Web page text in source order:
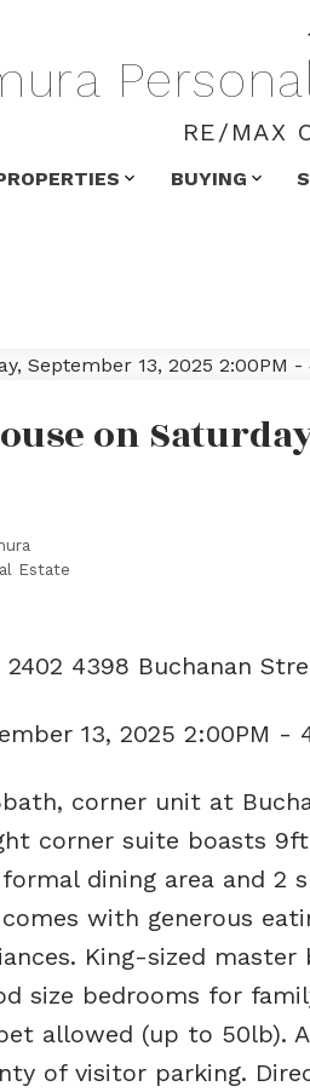
RE/MAX
BUYING
on
Estate
4398 Buchanan
13, 2025 2:00PM -
corner unit at
corner suite boasts
dining area and 2
with generous
King-sized
size bedrooms for
allowed (up to 50lb).
of visitor parking.